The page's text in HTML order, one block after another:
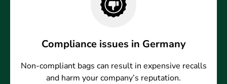
Compliance issues in Germany
Non-compliant bags can result in expensive recalls
and harm your company’s reputation.